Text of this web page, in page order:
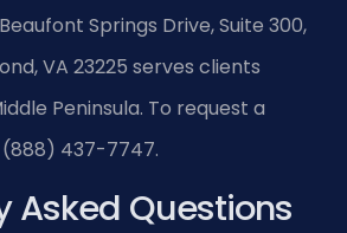
Springs Drive, Suite 300,
VA 23225 serves clients
Peninsula. To request a
437-7747.
Asked Questions